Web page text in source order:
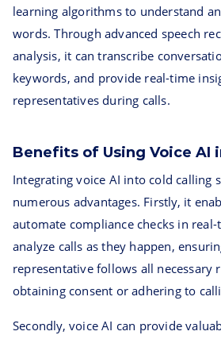
learning algorithms to understand
words. Through advanced speech
analysis, it can transcribe
keywords, and provide real-time
representatives during calls.
Benefits of Using Voice AI
Integrating voice AI into cold calling
numerous advantages. Firstly, it
automate compliance checks in real-
analyze calls as they happen,
representative follows all necessary
obtaining consent or adhering to
Secondly, voice AI can provide